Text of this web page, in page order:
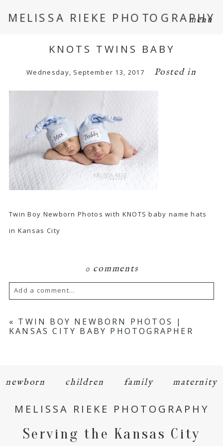
menu
MELISSA RIEKE PHOTOGRAPHY
KNOTS TWINS BABY
Wednesday, September 13, 2017 Posted in
Twin Boy Newborn Photos with KNOTS baby name hats
in Kansas City
0 comments
Add a comment...
Your email is neverpublished or shared.
Required fields are marked *
POST COMMENT
« TWIN BOY NEWBORN PHOTOS |
KANSAS CITY BABY PHOTOGRAPHER
newborn children family maternity
MELISSA RIEKE PHOTOGRAPHY
Serving the Kansas City